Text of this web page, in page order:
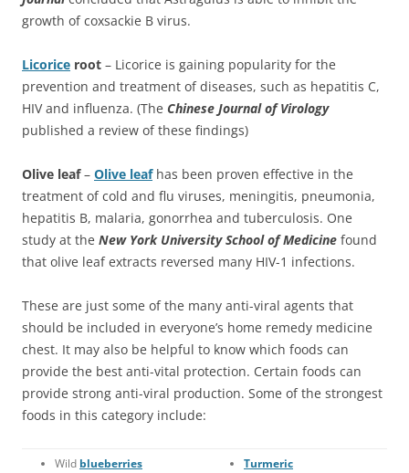
growth of coxsackie B virus.
Licorice root – Licorice is gaining popularity for the
prevention and treatment of diseases, such as hepatitis C,
HIV and influenza. (The Chinese Journal of Virology
published a review of these findings)
Olive leaf– Olive leafhas been proven effective in the
treatment of cold and flu viruses, meningitis, pneumonia,
hepatitis B, malaria, gonorrhea and tuberculosis. One
study at the New York University School of Medicine found
that olive leaf extracts reversed many HIV-1 infections.
These are just some of the many anti-viral agents that
should be included in everyone’s home remedy medicine
chest. It may also be helpful to know which foods can
provide the best anti-vital protection. Certain foods can
provide strong anti-viral production. Some of the strongest
foods in this category include:
Wild blueberries
Turmeric